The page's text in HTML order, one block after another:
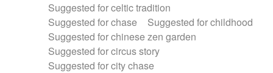
Suggested for celtic tradition
Suggested for chase
Suggested for childhood
Suggested for chinese zen garden
Suggested for circus story
Suggested for city chase